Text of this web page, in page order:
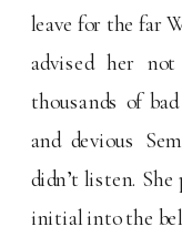
leave for the far
advised her
thousands of
and devious
didn’t listen.
initial into the